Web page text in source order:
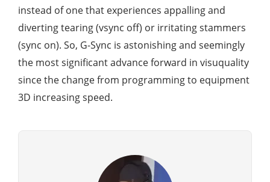
instead of one that experiences appalling and
diverting tearing (vsync off) or irritating stammers
(sync on). So, G-Sync is astonishing and seemingly
the most significant advance forward in visuquality
since the change from programming to equipment
3D increasing speed.